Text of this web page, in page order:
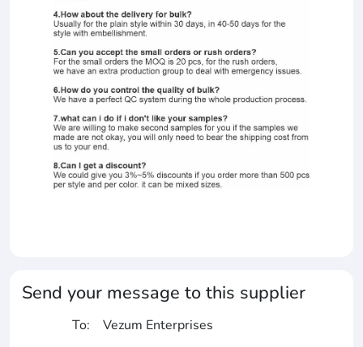
Send your message to this supplier
To:
Vezum Enterprises